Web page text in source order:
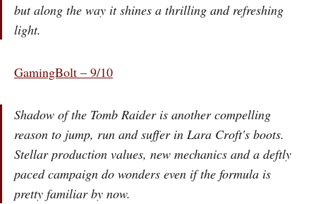
but along the way it shines a thrilling and refreshing
light.
GamingBolt – 9/10
Shadow of the Tomb Raider is another compelling
reason to jump, run and suffer in Lara Croft's boots.
Stellar production values, new mechanics and a deftly
paced campaign do wonders even if the formula is
pretty familiar by now.